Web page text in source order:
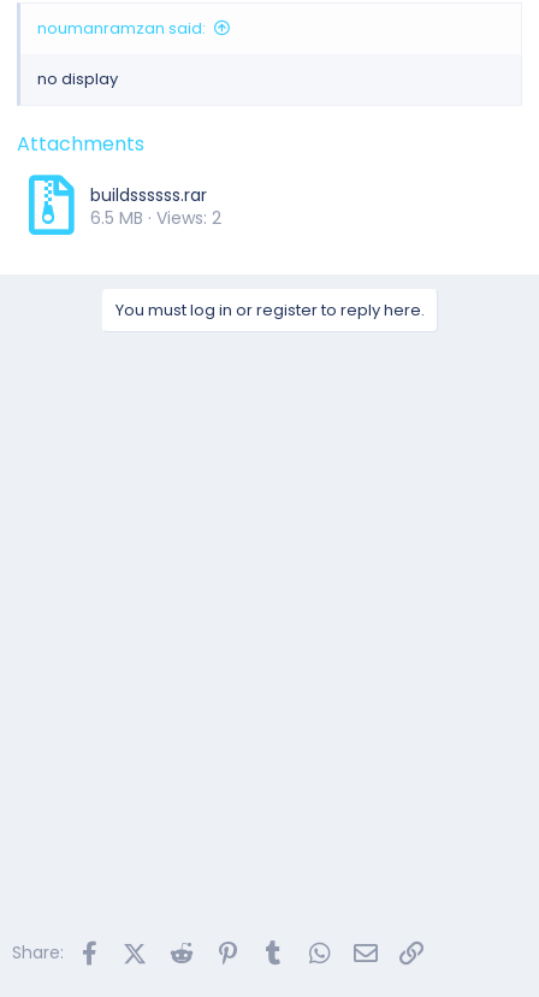
noumanramzan said:
no display
Attachments
buildssssss.rar
6.5 MB · Views: 2
You must log in or register to reply here.
Share: FacebookX (Twitter)
Reddit PinterestTumblr WhatsApp
Email